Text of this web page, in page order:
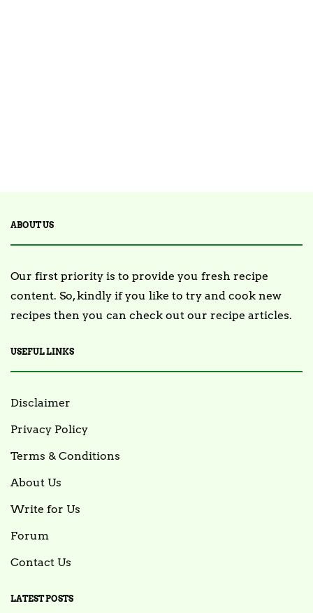
ABOUT US
Our first priority is to provide you fresh recipe
content. So, kindly if you like to try and cook new
recipes then you can check out our recipe articles.
USEFUL LINKS
Disclaimer
Privacy Policy
Terms & Conditions
About Us
Write for Us
Forum
Contact Us
LATEST POSTS